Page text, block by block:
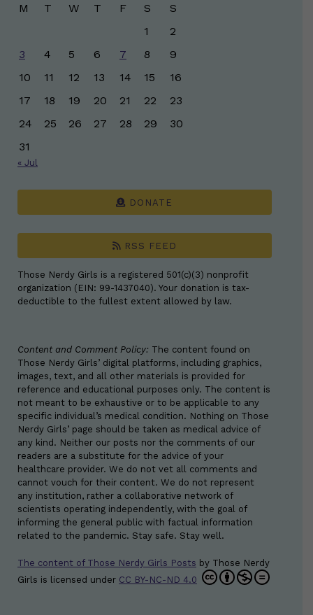
M T W T F S
S
1
2
3
4 5 6 7 8
9
10
11 12 13 14 15
16
17
18 19 20 21 22
23
24
25 26 27 28 29
30
31
« Jul
DONATE
RSS FEED
Those Nerdy Girls is a registered 501(c)(3) nonprofit
organization (EIN: 99-1437040). Your donation is tax-
deductible to the fullest extent allowed by law.
Content and Comment Policy: The content found on
Those Nerdy Girls’ digital platforms, including graphics,
images, text, and all other materials is provided for
reference and educational purposes only. The content is
not meant to be exhaustive or to be applicable to any
specific individual’s medical condition. Nothing on Those
Nerdy Girls’ page should be taken as medical advice of
any kind. Neither our posts nor the comments of our
readers are a substitute for the advice of your
healthcare provider. We do not vet all comments and
cannot vouch for their content. We do not represent
any institution, rather a collaborative network of
scientists operating independently, with the goal of
informing the general public with factual information
related to the pandemic. Stay safe. Stay well.
The content of Those Nerdy Girls Posts by Those Nerdy
Girls is licensed under CC BY-NC-ND 4.0